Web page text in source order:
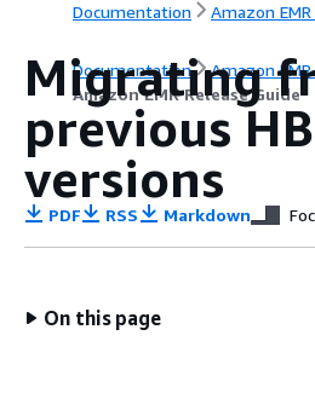
Documentation Amazon
Documentation
Amazon
Amazon EMR Release Guide
Migrating
previous
versions
PDF RSS Markdown
On this page